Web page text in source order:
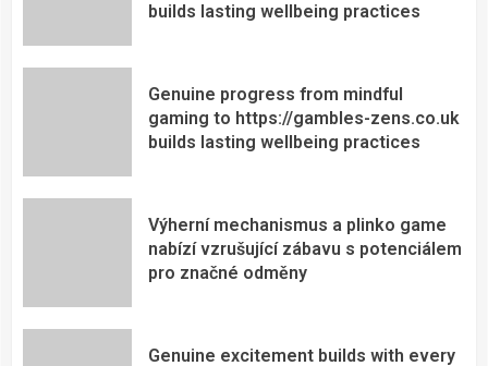
builds lasting wellbeing practices
Genuine progress from mindful
gaming to https://gambles-zens.co.uk
builds lasting wellbeing practices
Výherní mechanismus a plinko game
nabízí vzrušující zábavu s potenciálem
pro značné odměny
Genuine excitement builds with every